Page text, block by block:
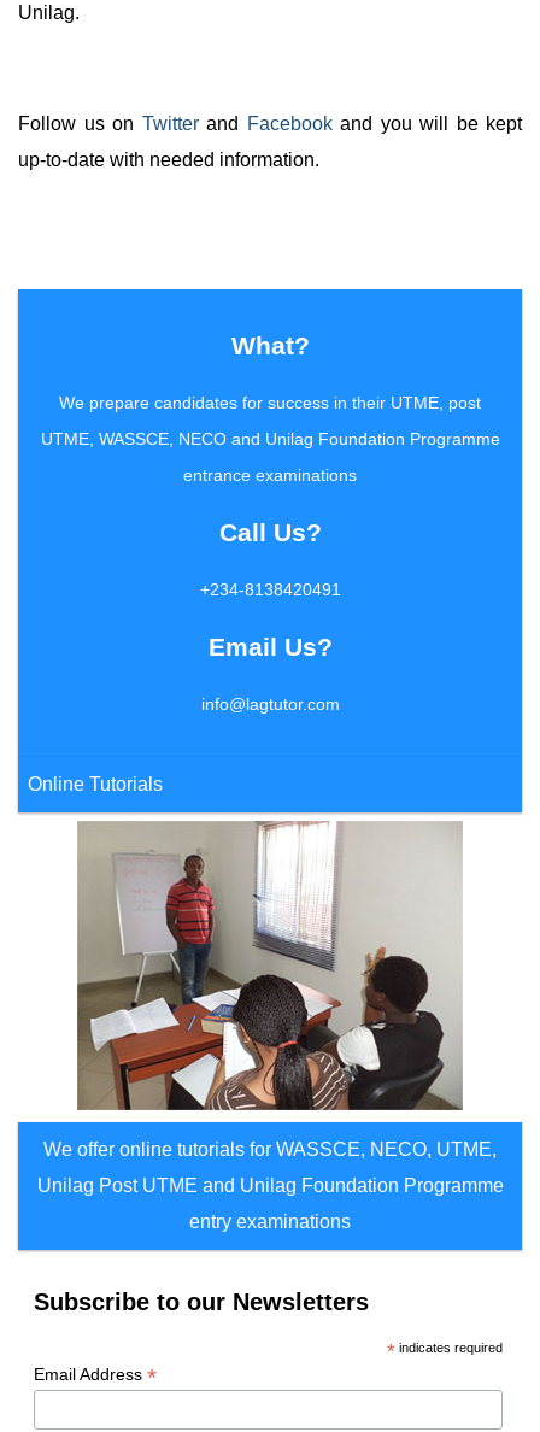
Unilag.
Follow us on Twitterand Facebookand you will be kept
up-to-date with needed information.
What?
We prepare candidates for success in their UTME, post
UTME, WASSCE, NECO and Unilag Foundation Programme
entrance examinations
Call Us?
+234-8138420491
Email Us?
info@lagtutor.com
Online Tutorials
We offer online tutorials for WASSCE, NECO, UTME,
Unilag Post UTME and Unilag Foundation Programme
entry examinations
Subscribe to our Newsletters
*indicates required
Email Address *